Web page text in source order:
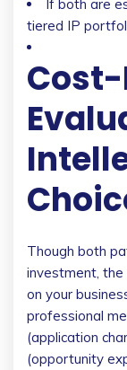
If both are
tiered IP
Though both
investment,
on your
professional
(application
(opportunity